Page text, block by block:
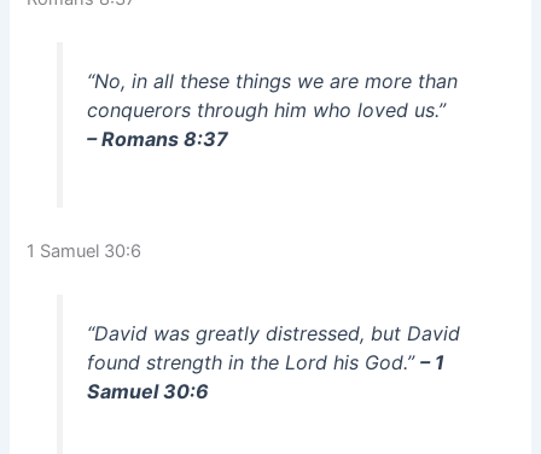
“No, in all these things we are more than
conquerors through him who loved us.”
– Romans 8:37
1 Samuel 30:6
“David was greatly distressed, but David
found strength in the Lord his God.” – 1
Samuel 30:6